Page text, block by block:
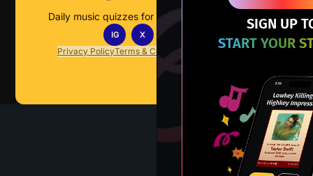
SIGN UP
START YOUR
Daily music quizzes for fans who actually listen.
IG X
Privacy PolicyTerms & Conditions Contact Us